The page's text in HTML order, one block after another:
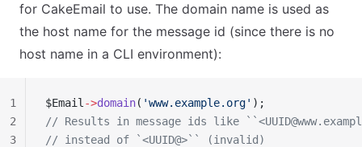
for CakeEmail to use. The domain name is used as
the host name for the message id (since there is no
host name in a CLI environment):
$Email ->domain( 'www.example.org' );
// Results in message ids like ``<
// instead of `<UUID@>`` (invalid)
1
2
3